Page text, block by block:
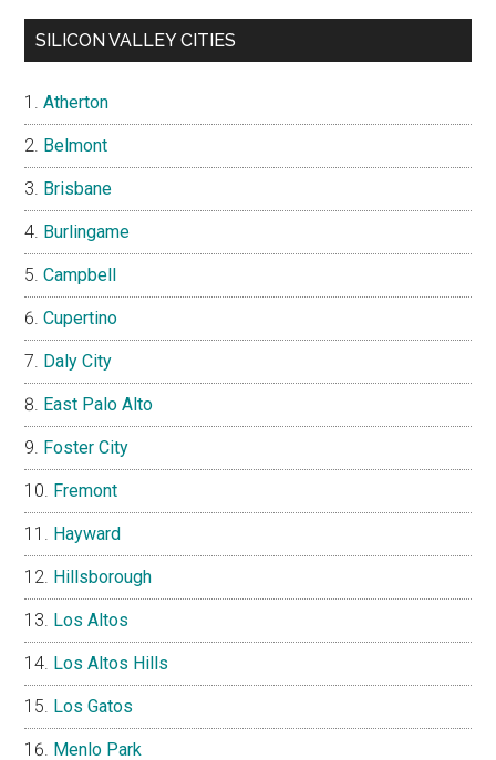
SILICON VALLEY CITIES
Atherton
Belmont
Brisbane
Burlingame
Campbell
Cupertino
Daly City
East Palo Alto
Foster City
Fremont
Hayward
Hillsborough
Los Altos
Los Altos Hills
Los Gatos
Menlo Park